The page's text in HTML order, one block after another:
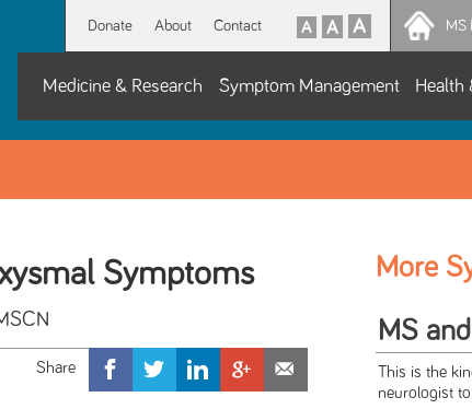
Donate About Contact MS
Medicine & Research Symptom Management Health
Symptoms More
MS
This is the
neurologist